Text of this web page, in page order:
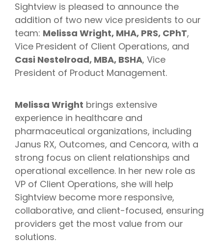
Sightview is pleased to announce the
addition of two new vice presidents to our
team: Melissa Wright, MHA, PRS, CPhT,
Vice President of Client Operations, and
Casi Nestelroad, MBA, BSHA, Vice
President of Product Management.
Melissa Wright brings extensive
experience in healthcare and
pharmaceutical organizations, including
Janus RX, Outcomes, and Cencora, with a
strong focus on client relationships and
operational excellence. In her new role as
VP of Client Operations, she will help
Sightview become more responsive,
collaborative, and client-focused, ensuring
providers get the most value from our
solutions.